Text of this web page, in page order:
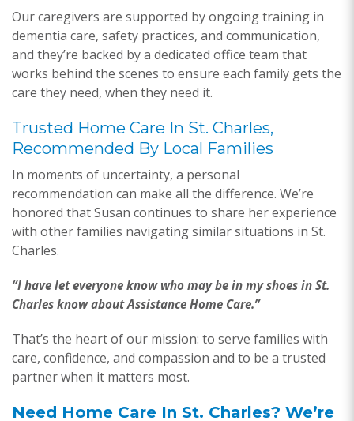
Our caregivers are supported by ongoing training in
dementia care, safety practices, and communication,
and they’re backed by a dedicated office team that
works behind the scenes to ensure each family gets the
care they need, when they need it.
Trusted Home Care In St. Charles,
Recommended By Local Families
In moments of uncertainty, a personal
recommendation can make all the difference. We’re
honored that Susan continues to share her experience
with other families navigating similar situations in St.
Charles.
“I have let everyone know who may be in my shoes in St.
Charles know about Assistance Home Care.”
That’s the heart of our mission: to serve families with
care, confidence, and compassion and to be a trusted
partner when it matters most.
Need Home Care In St. Charles? We’re